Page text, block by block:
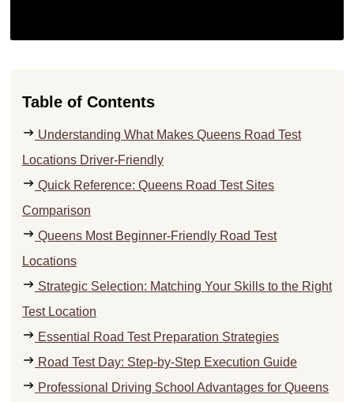
Table of Contents
Understanding What Makes Queens Road Test
Locations Driver-Friendly
Quick Reference: Queens Road Test Sites
Comparison
Queens Most Beginner-Friendly Road Test
Locations
Strategic Selection: Matching Your Skills to the Right
Test Location
Essential Road Test Preparation Strategies
Road Test Day: Step-by-Step Execution Guide
Professional Driving School Advantages for Queens